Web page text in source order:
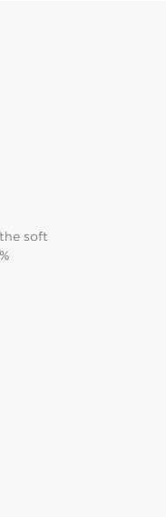
soft